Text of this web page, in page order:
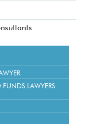
LAWYERS